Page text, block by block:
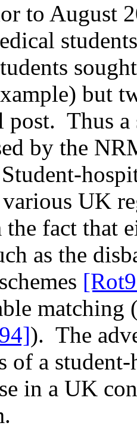
to August
but
post. Thus
by the
Student-
UK
fact that
as the
). The
of a
in a UK